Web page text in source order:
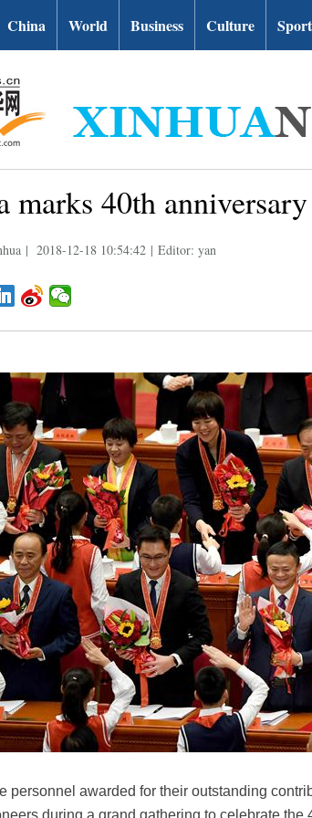
China World Business Culture
marks 40th
| 2018-12-18 10:54:42 | Editor: yan
personnel awarded for their outstanding
during a grand gathering to celebrate